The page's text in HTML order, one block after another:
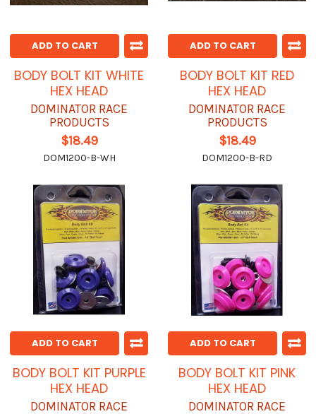
ADD TO CART
BODY BOLT KIT WHITE
HEX HEAD
DOMINATOR RACE
PRODUCTS
$18.49
DOM1200-B-WH
ADD TO CART
BODY BOLT KIT RED
HEX HEAD
DOMINATOR RACE
PRODUCTS
$18.49
DOM1200-B-RD
ADD TO CART
BODY BOLT KIT PURPLE
HEX HEAD
DOMINATOR RACE
ADD TO CART
BODY BOLT KIT PINK
HEX HEAD
DOMINATOR RACE